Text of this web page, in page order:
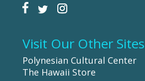
Visit Our Other Sites
Polynesian Cultural Center
The Hawaii Store